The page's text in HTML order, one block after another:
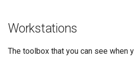
z
Workstations
The toolbox that you can see when